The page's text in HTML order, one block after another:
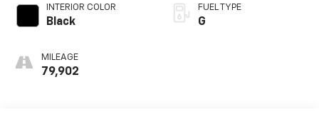
INTERIOR COLOR
Black
MILEAGE
79,902
FUEL TYPE
G